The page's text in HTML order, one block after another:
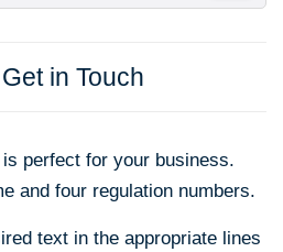
Get in Touch
perfect for your business.
and four regulation numbers.
text in the appropriate lines